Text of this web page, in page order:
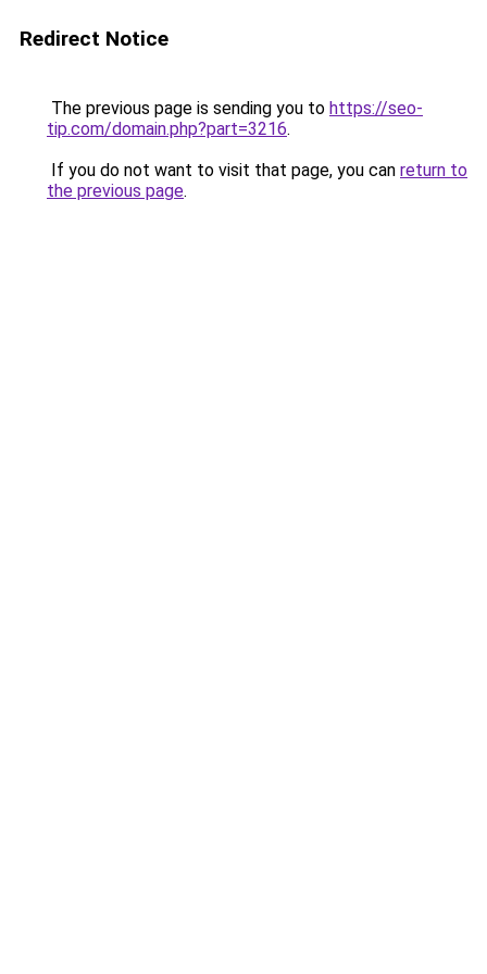
Redirect Notice
The previous page is sending you to https://seo-
tip.com/domain.php?part=3216.
If you do not want to visit that page, you can return to
the previous page.